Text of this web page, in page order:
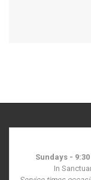
Sundays -
In